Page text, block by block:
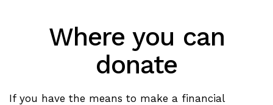
Where you can
donate
If you have the means to make a financial